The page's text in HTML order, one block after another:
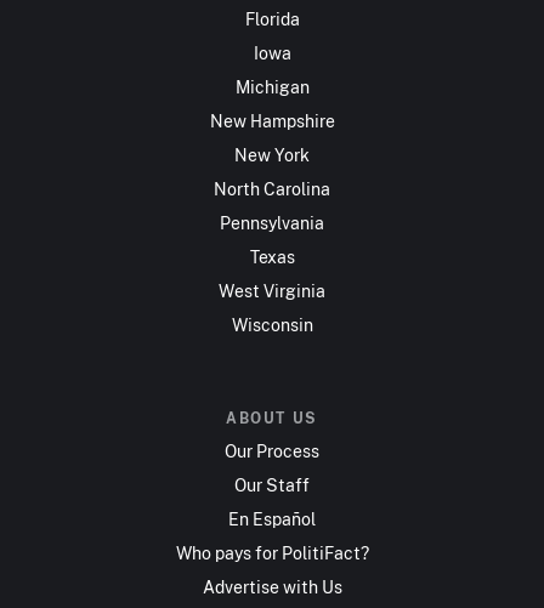
Florida
Iowa
Michigan
New Hampshire
New York
North Carolina
Pennsylvania
Texas
West Virginia
Wisconsin
ABOUT US
Our Process
Our Staff
En Español
Who pays for PolitiFact?
Advertise with Us